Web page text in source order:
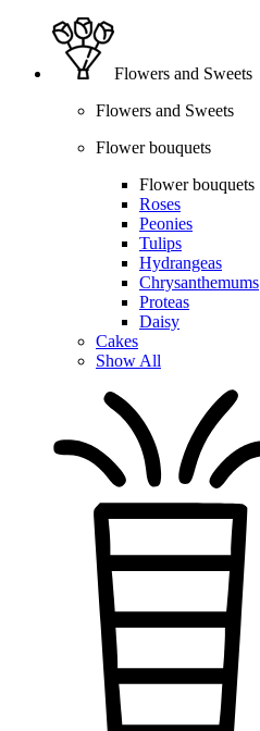
Flowers and Sweets
Flowers and Sweets
Flower bouquets
Flower bouquets
Roses
Peonies
Tulips
Hydrangeas
Chrysanthemums
Proteas
Daisy
Cakes
Show All